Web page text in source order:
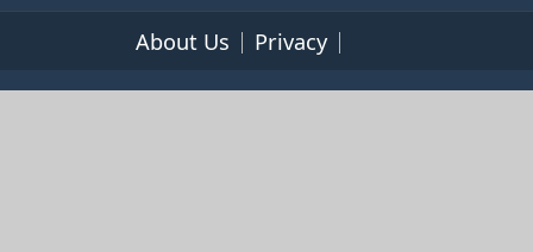
About Us Privacy